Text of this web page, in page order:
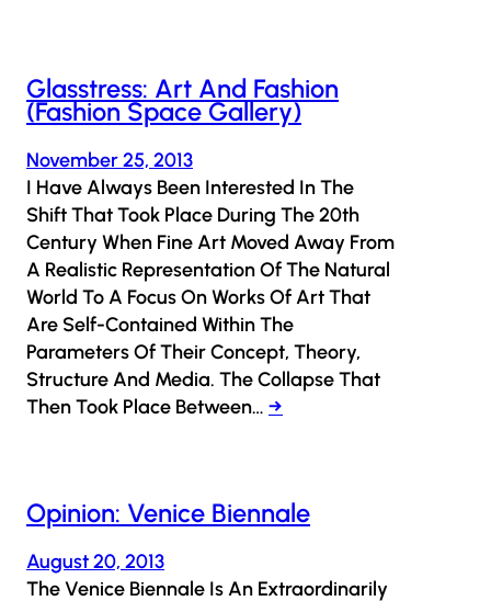
Glasstress: Art And Fashion
(Fashion Space Gallery)
November 25, 2013
I Have Always Been Interested In The
Shift That Took Place During The 20th
Century When Fine Art Moved Away From
A Realistic Representation Of The Natural
World To A Focus On Works Of Art That
Are Self-Contained Within The
Parameters Of Their Concept, Theory,
Structure And Media. The Collapse That
Then Took Place Between… →
Opinion: Venice Biennale
August 20, 2013
The Venice Biennale Is An Extraordinarily